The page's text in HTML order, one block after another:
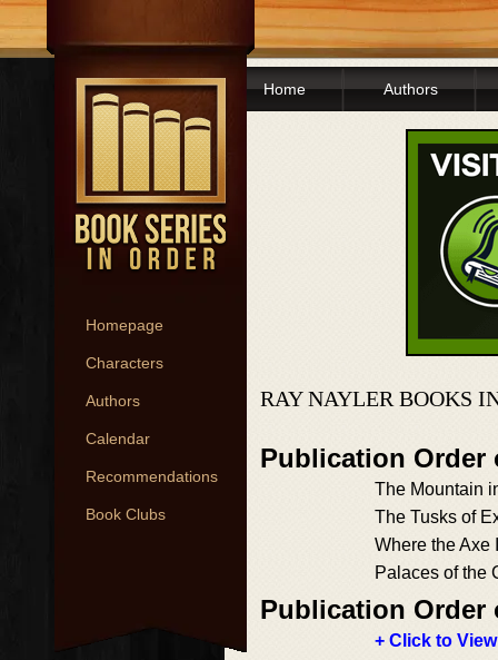
Homepage
Characters
Authors
Calendar
Recommendations
Book Clubs
Home Authors
RAY NAYLER BOOKS
Publication Order
The Mountain
The Tusks of
Where the Axe
Palaces of the
Publication Order
+ Click to